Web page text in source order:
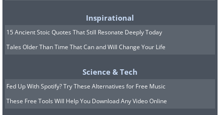
Inspirational
15 Ancient Stoic Quotes That Still Resonate Deeply Today
Tales Older Than Time That Can and Will Change Your Life
Science & Tech
Fed Up With Spotify? Try These Alternatives for Free Music
These Free Tools Will Help You Download Any Video Online